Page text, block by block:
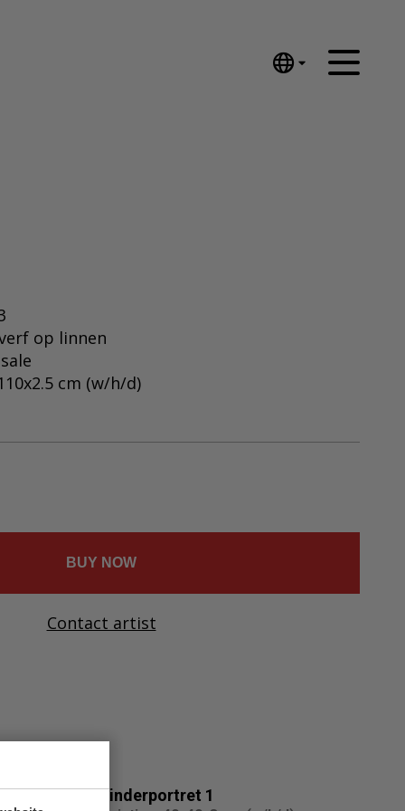
op linnen
cm (w/h/d)
BUY NOW
Contact artist
Kinderportret 1